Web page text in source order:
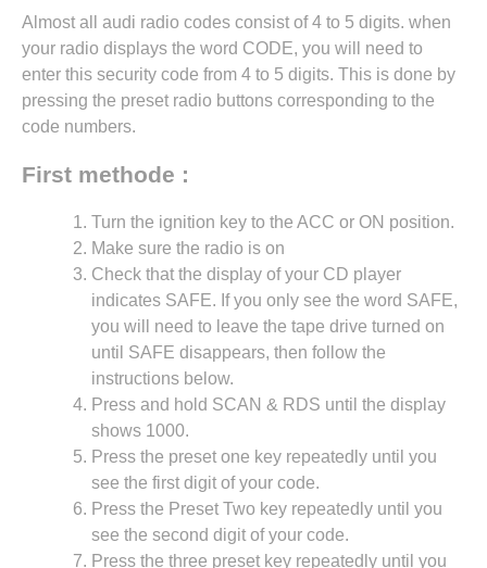
Almost all audi radio codes consist of 4 to 5 digits. when
your radio displays the word CODE, you will need to
enter this security code from 4 to 5 digits. This is done by
pressing the preset radio buttons corresponding to the
code numbers.
First methode :
Turn the ignition key to the ACC or ON position.
Make sure the radio is on
Check that the display of your CD player
indicates SAFE. If you only see the word SAFE,
you will need to leave the tape drive turned on
until SAFE disappears, then follow the
instructions below.
Press and hold SCAN & RDS until the display
shows 1000.
Press the preset one key repeatedly until you
see the first digit of your code.
Press the Preset Two key repeatedly until you
see the second digit of your code.
Press the three preset key repeatedly until you